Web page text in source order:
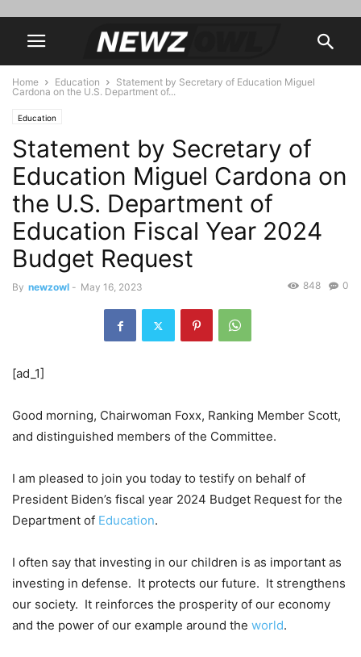
Home Education
Statement by Secretary of Education Miguel
Cardona on the U.S. Department of...
Education
Statement by Secretary of
Education Miguel Cardona on
the U.S. Department of
Education Fiscal Year 2024
Budget Request
By newzowl - May 16, 2023 0
848
[ad_1]
Good morning, Chairwoman Foxx, Ranking Member Scott,
and distinguished members of the Committee.
I am pleased to join you today to testify on behalf of
President Biden’s fiscal year 2024 Budget Request for the
Department of Education.
I often say that investing in our children is as important as
investing in defense. It protects our future. It strengthens
our society. It reinforces the prosperity of our economy
and the power of our example around the world.